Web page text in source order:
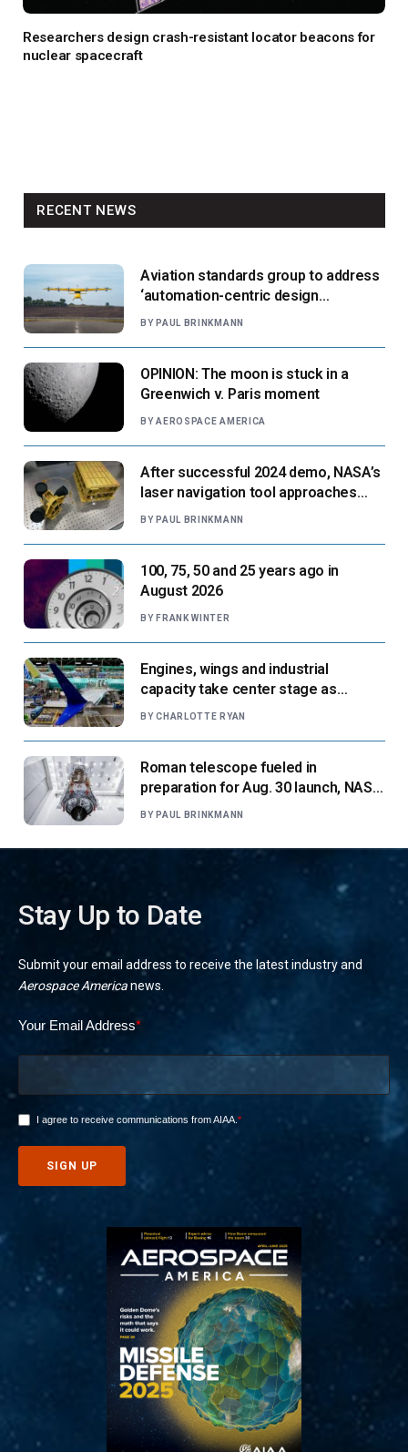
Researchers design crash-resistant locator beacons for
nuclear spacecraft
RECENT NEWS
Aviation standards group to address
‘automation-centric design
paradigm’
BY PAUL BRINKMANN
OPINION: The moon is stuck in a
Greenwich v. Paris moment
BY AEROSPACE AMERICA
After successful 2024 demo, NASA’s
laser navigation tool approaches
next flight
BY PAUL BRINKMANN
100, 75, 50 and 25 years ago in
August 2026
BY FRANK WINTER
Engines, wings and industrial
capacity take center stage as
suppliers ready for next-gen airliners
BY CHARLOTTE RYAN
Roman telescope fueled in
preparation for Aug. 30 launch, NASA
says
BY PAUL BRINKMANN
Stay Up to Date
Submit your email address to receive the latest industry and
Aerospace Americanews.